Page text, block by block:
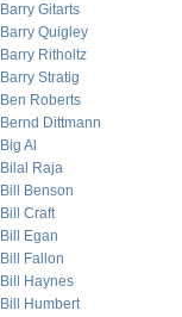
Barry Gitarts
Barry Quigley
Barry Ritholtz
Barry Stratig
Ben Roberts
Bernd Dittmann
Big Al
Bilal Raja
Bill Benson
Bill Craft
Bill Egan
Bill Fallon
Bill Haynes
Bill Humbert